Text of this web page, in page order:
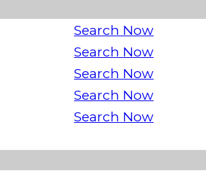
Search Now
Search Now
Search Now
Search Now
Search Now